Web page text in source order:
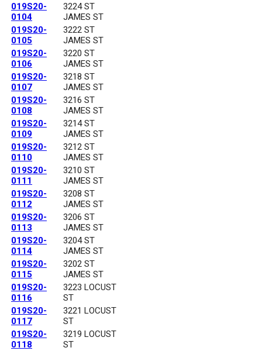
019S20-
0104
3224 ST
JAMES ST
019S20-
0105
3222 ST
JAMES ST
019S20-
0106
3220 ST
JAMES ST
019S20-
0107
3218 ST
JAMES ST
019S20-
0108
3216 ST
JAMES ST
019S20-
0109
3214 ST
JAMES ST
019S20-
0110
3212 ST
JAMES ST
019S20-
0111
3210 ST
JAMES ST
019S20-
0112
3208 ST
JAMES ST
019S20-
0113
3206 ST
JAMES ST
019S20-
0114
3204 ST
JAMES ST
019S20-
0115
3202 ST
JAMES ST
019S20-
0116
3223 LOCUST
ST
019S20-
0117
3221 LOCUST
ST
019S20-
0118
3219 LOCUST
ST